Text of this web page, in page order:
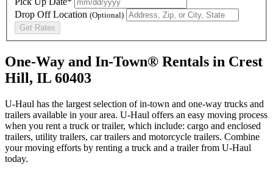
Drop Off Location (Optional)
Get Rates
One-Way and In-Town® Rentals in Crest
Hill, IL 60403
U-Haul has the largest selection of in-town and one-way trucks and
trailers available in your area. U-Haul offers an easy moving process
when you rent a truck or trailer, which include: cargo and enclosed
trailers, utility trailers, car trailers and motorcycle trailers. Combine
your moving efforts by renting a truck and a trailer from U-Haul
today.